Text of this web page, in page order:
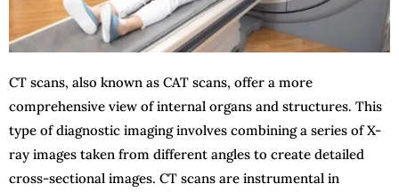
CT scans, also known as CAT scans, offer a more
comprehensive view of internal organs and structures. This
type of diagnostic imaging involves combining a series of X-
ray images taken from different angles to create detailed
cross-sectional images. CT scans are instrumental in